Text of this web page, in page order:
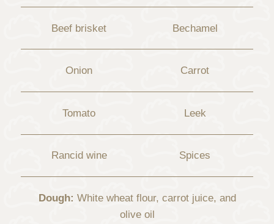
Beef brisket Bechamel
Onion Carrot
Tomato Leek
Rancid wine Spices
Dough: White wheat flour, carrot juice, and
olive oil